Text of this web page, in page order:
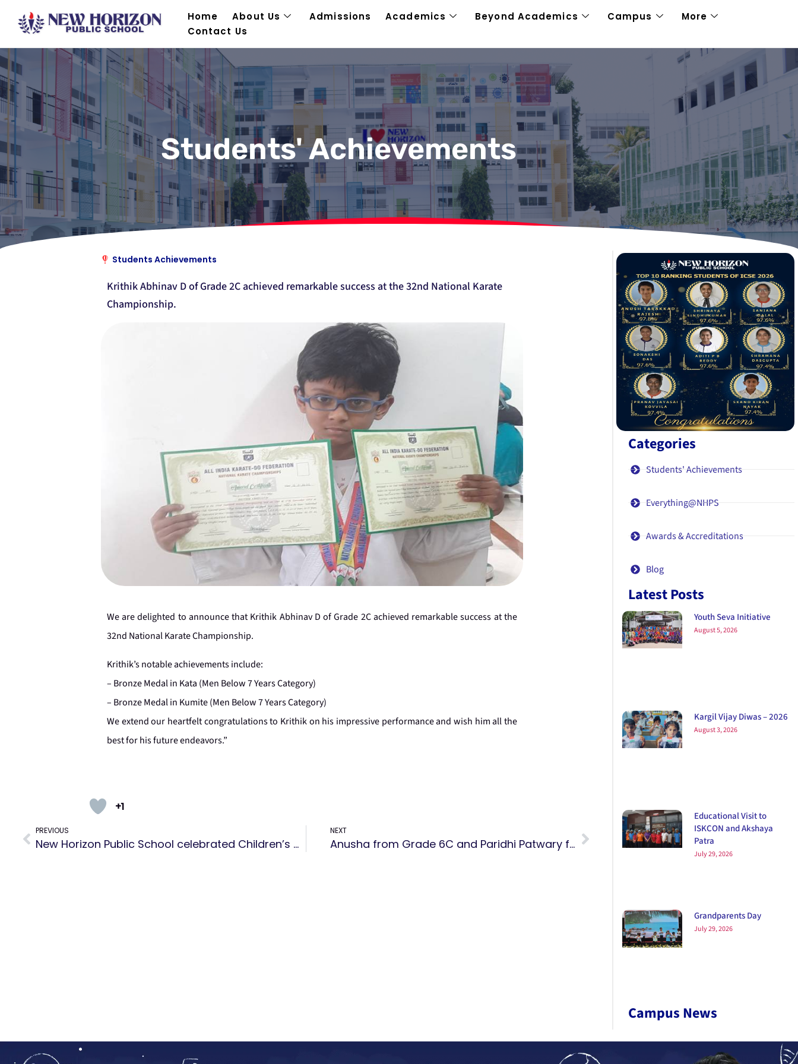
Home About Us Admissions Academics Beyond Academics Campus
More
Contact Us
Students' Achievements
Students Achievements
Krithik Abhinav D of Grade 2C achieved remarkable success at the 32nd National Karate
Championship.
We are delighted to announce that Krithik Abhinav D of Grade 2C achieved remarkable success at the
32nd National Karate Championship.
Krithik’s notable achievements include:
– Bronze Medal in Kata (Men Below 7 Years Category)
– Bronze Medal in Kumite (Men Below 7 Years Category)
We extend our heartfelt congratulations to Krithik on his impressive performance and wish him all the
best for his future endeavors.”
+1
PREVIOUS
New Horizon Public School celebrated Children’s Day on November 20th with a spectacular show organized by the teachers.
NEXT
Anusha from Grade 6C and Paridhi Patwary from Grade 3B won a Gold Medal at the All India Karate-Do Federation Championship.
Categories
Students' Achievements
Everything@NHPS
Awards & Accreditations
Blog
Latest Posts
Youth Seva Initiative
August 5, 2026
Kargil Vijay Diwas – 2026
August 3, 2026
Educational Visit to
ISKCON and Akshaya
Patra
July 29, 2026
Grandparents Day
July 29, 2026
Campus News